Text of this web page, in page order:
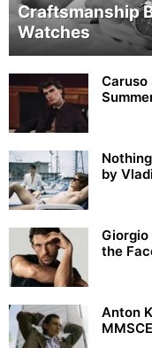
Craftsmanship
Watches
Caruso
by
Giorgio
the
Anton